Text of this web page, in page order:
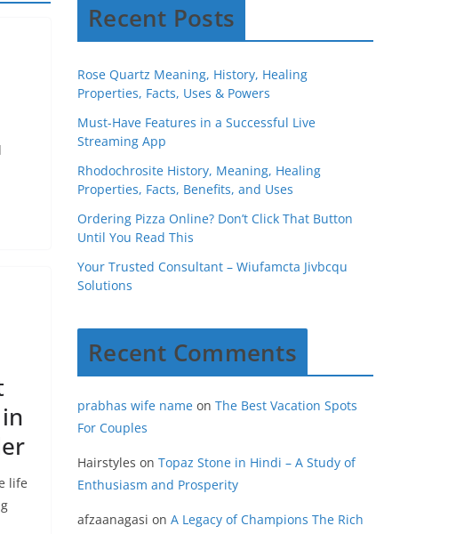
life
Recent Posts
Rose Quartz Meaning, History, Healing
Properties, Facts, Uses & Powers
Must-Have Features in a Successful Live
Streaming App
Rhodochrosite History, Meaning, Healing
Properties, Facts, Benefits, and Uses
Ordering Pizza Online? Don’t Click That Button
Until You Read This
Your Trusted Consultant – Wiufamcta Jivbcqu
Solutions
Recent Comments
prabhas wife name on The Best Vacation Spots
For Couples
Hairstyles on Topaz Stone in Hindi – A Study of
Enthusiasm and Prosperity
afzaanagasi on A Legacy of Champions The Rich